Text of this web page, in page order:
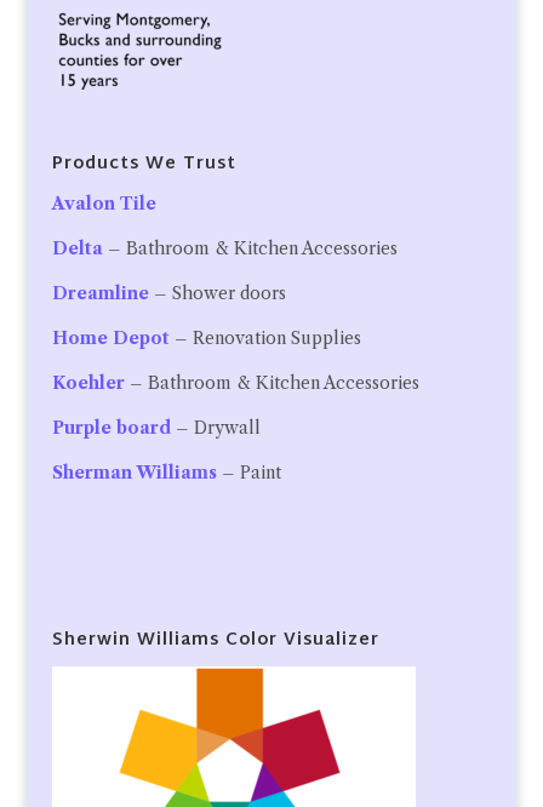
Products We Trust
Avalon Tile
Delta– Bathroom & Kitchen Accessories
Dreamline– Shower doors
Home Depot– Renovation Supplies
Koehler– Bathroom & Kitchen Accessories
Purple board– Drywall
Sherman Williams– Paint
Sherwin Williams Color Visualizer